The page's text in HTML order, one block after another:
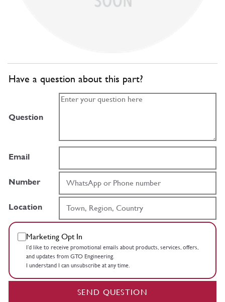
Have a question about this part?
Question
Email
Number
Location
Marketing Opt In
I’d like to receive promotional emails about products, services, offers,
and updates from GTO Engineering.
I understand I can unsubscribe at any time.
SEND QUESTION